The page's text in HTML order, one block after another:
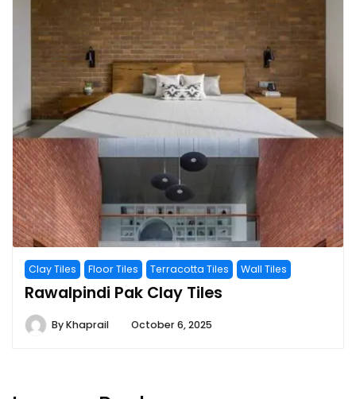
Clay Tiles Floor Tiles Terracotta Tiles Wall Tiles
Rawalpindi Pak Clay Tiles
ByKhaprail October 6, 2025